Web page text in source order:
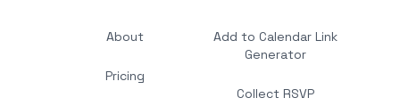
About
Pricing
Add to Calendar Link
Generator
Collect RSVP